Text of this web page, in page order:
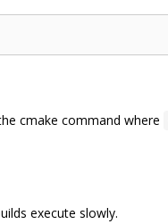
cmake command where
execute slowly.